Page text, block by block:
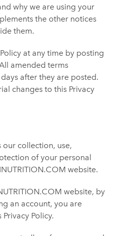
why we are using your
the other notices
them.
at any time by posting
amended terms
after they are posted.
changes to this Privacy
our collection, use,
of your personal
website.
website, by
an account, you are
Policy.